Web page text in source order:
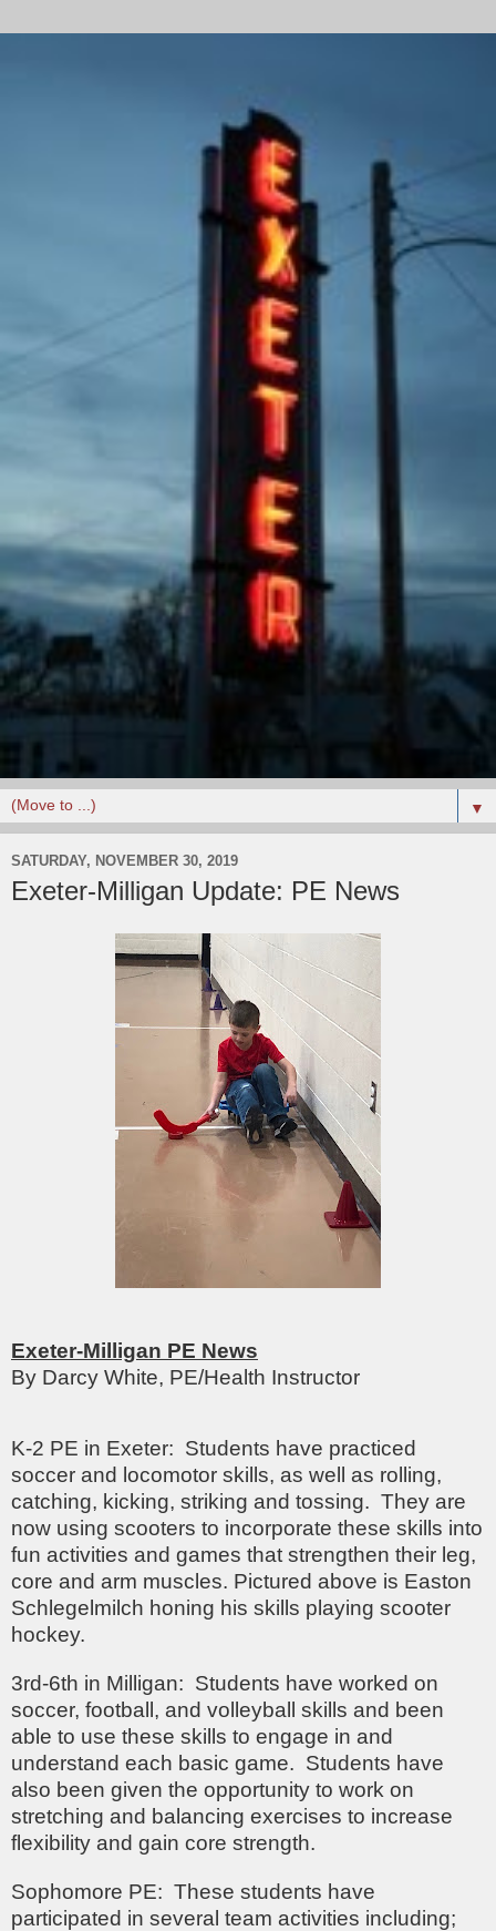
▼
SATURDAY, NOVEMBER 30, 2019
Exeter-Milligan Update: PE News
Exeter-Milligan PE News
By Darcy White, PE/Health Instructor
K-2 PE in Exeter: Students have practiced
soccer and locomotor skills, as well as rolling,
catching, kicking, striking and tossing. They are
now using scooters to incorporate these skills into
fun activities and games that strengthen their leg,
core and arm muscles. Pictured above is Easton
Schlegelmilch honing his skills playing scooter
hockey.
3rd-6th in Milligan: Students have worked on
soccer, football, and volleyball skills and been
able to use these skills to engage in and
understand each basic game. Students have
also been given the opportunity to work on
stretching and balancing exercises to increase
flexibility and gain core strength.
Sophomore PE: These students have
participated in several team activities including;